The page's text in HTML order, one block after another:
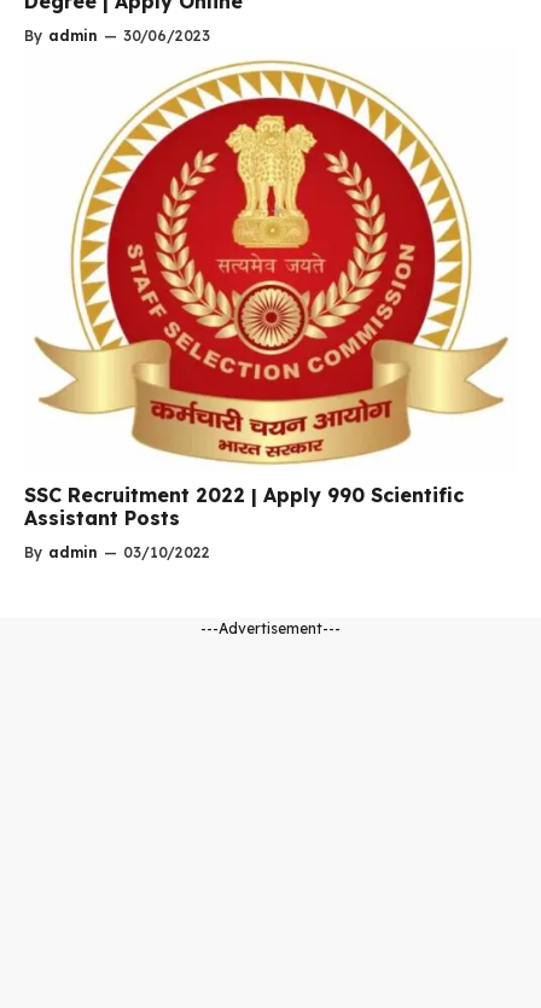
By admin — 30/06/2023
SSC Recruitment 2022 | Apply 990 Scientific
Assistant Posts
By admin — 03/10/2022
---Advertisement---